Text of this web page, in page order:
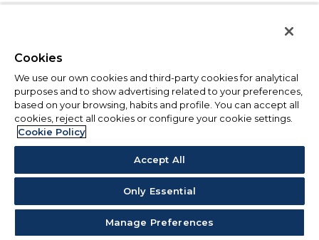
Cookies
We use our own cookies and third-party cookies for analytical
purposes and to show advertising related to your preferences,
based on your browsing, habits and profile. You can accept all
cookies, reject all cookies or configure your cookie settings.
Cookie Policy
Accept All
Only Essential
Manage Preferences